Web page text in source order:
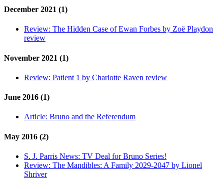
December 2021 (1)
Review: The Hidden Case of Ewan Forbes by Zoë Playdon
review
November 2021 (1)
Review: Patient 1 by Charlotte Raven review
June 2016 (1)
Article: Bruno and the Referendum
May 2016 (2)
S. J. Parris News: TV Deal for Bruno Series!
Review: The Mandibles: A Family 2029-2047 by Lionel
Shriver